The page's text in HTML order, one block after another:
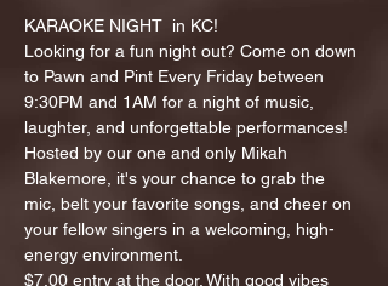
KARAOKE NIGHT  in KC!
Looking for a fun night out? Come on down
to Pawn and Pint Every Friday between
9:30PM and 1AM for a night of music,
laughter, and unforgettable performances!
Hosted by our one and only Mikah
Blakemore, it's your chance to grab the
mic, belt your favorite songs, and cheer on
your fellow singers in a welcoming, high-
energy environment.
$7.00 entry at the door. With good vibes